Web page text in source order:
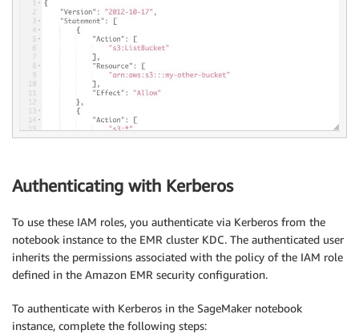
Authenticating with Kerberos
To use these IAM roles, you authenticate via Kerberos from the
notebook instance to the EMR cluster KDC. The authenticated user
inherits the permissions associated with the policy of the IAM role
defined in the Amazon EMR security configuration.
To authenticate with Kerberos in the SageMaker notebook
instance, complete the following steps: